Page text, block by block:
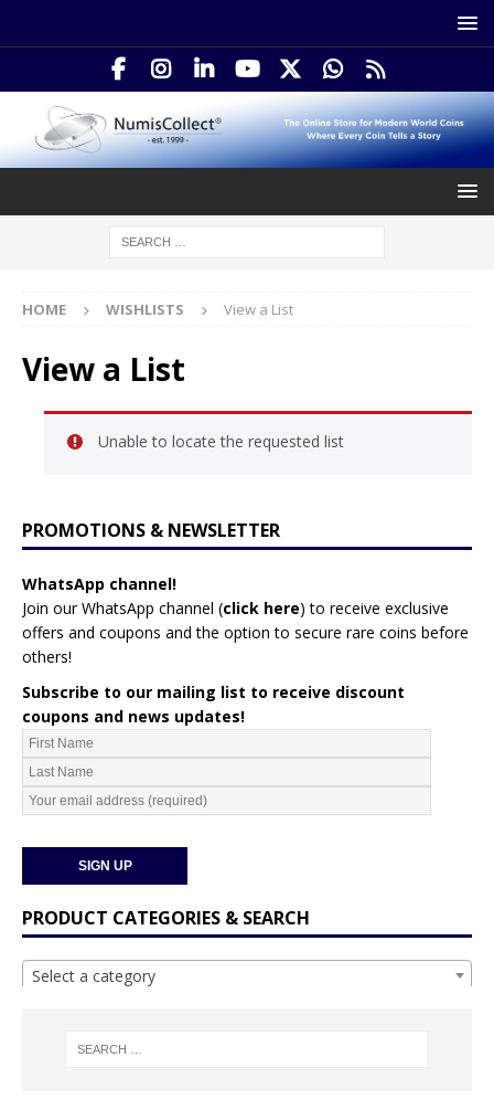
HOME WISHLISTS View a List
View a List
Unable to locate the requested list
PROMOTIONS & NEWSLETTER
WhatsApp channel!
Join our WhatsApp channel (click here) to receive exclusive
offers and coupons and the option to secure rare coins before
others!
Subscribe to our mailing list to receive discount
coupons and news updates!
PRODUCT CATEGORIES & SEARCH
Select a category